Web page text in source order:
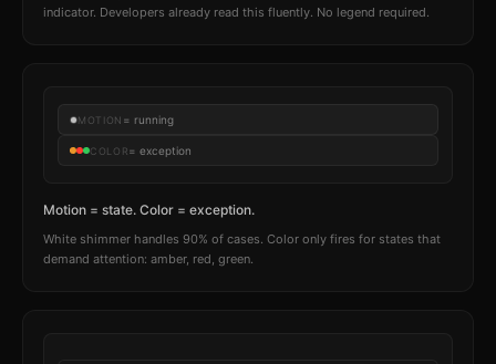
indicator. Developers already read this fluently. No legend required.
MOTION = running
COLOR= exception
Motion = state. Color = exception.
White shimmer handles 90% of cases. Color only fires for states that
demand attention: amber, red, green.